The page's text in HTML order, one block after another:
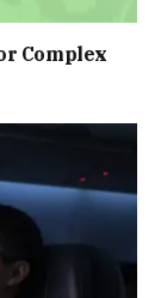
Complex